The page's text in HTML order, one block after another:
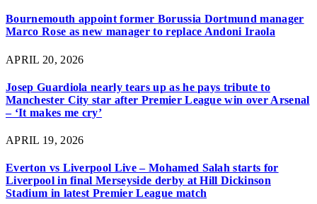
Bournemouth appoint former Borussia Dortmund manager
Marco Rose as new manager to replace Andoni Iraola
APRIL 20, 2026
Josep Guardiola nearly tears up as he pays tribute to
Manchester City star after Premier League win over Arsenal
– ‘It makes me cry’
APRIL 19, 2026
Everton vs Liverpool Live – Mohamed Salah starts for
Liverpool in final Merseyside derby at Hill Dickinson
Stadium in latest Premier League match